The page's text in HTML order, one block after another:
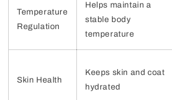
Temperature
Regulation
Helps maintain a
stable body
temperature
Skin Health
Keeps skin and coat
hydrated